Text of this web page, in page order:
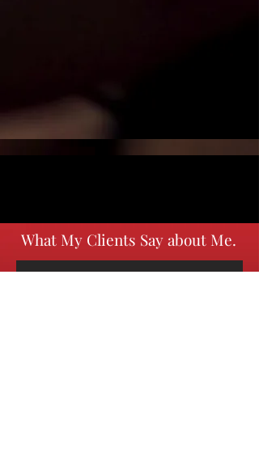
What My Clients Say about Me.